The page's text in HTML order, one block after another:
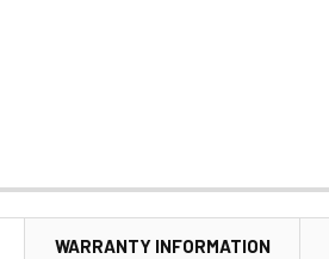
WARRANTY INFORMATION